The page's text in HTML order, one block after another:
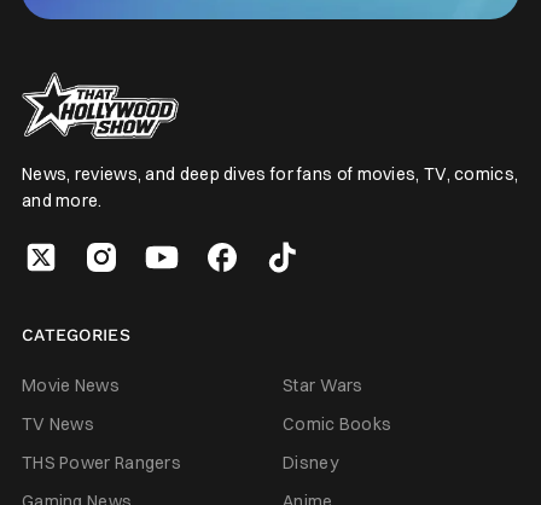
News, reviews, and deep dives for fans of movies, TV, comics,
and more.
CATEGORIES
Movie News
Star Wars
TV News
Comic Books
THS Power Rangers
Disney